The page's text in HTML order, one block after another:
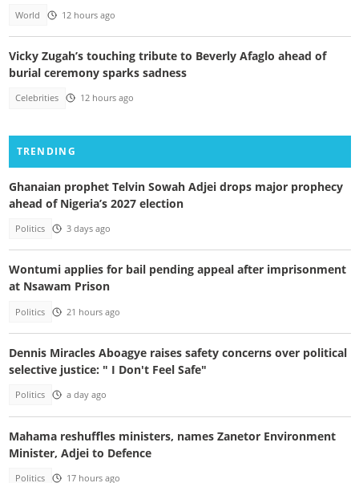
World 12 hours ago
Vicky Zugah’s touching tribute to Beverly Afaglo ahead of
burial ceremony sparks sadness
Celebrities 12 hours ago
TRENDING
Ghanaian prophet Telvin Sowah Adjei drops major prophecy
ahead of Nigeria’s 2027 election
Politics 3 days ago
Wontumi applies for bail pending appeal after imprisonment
at Nsawam Prison
Politics 21 hours ago
Dennis Miracles Aboagye raises safety concerns over political
selective justice: " I Don't Feel Safe"
Politics a day ago
Mahama reshuffles ministers, names Zanetor Environment
Minister, Adjei to Defence
Politics 17 hours ago